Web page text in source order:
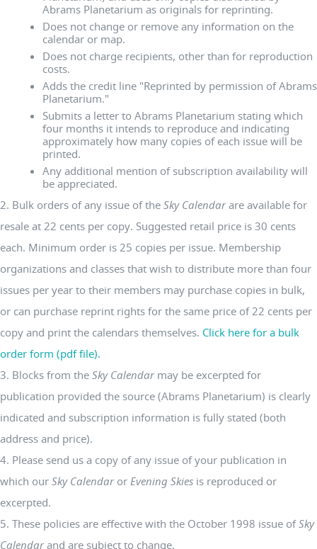
Abrams Planetarium as originals for reprinting.
Does not change or remove any information on the
calendar or map.
Does not charge recipients, other than for reproduction
costs.
Adds the credit line "Reprinted by permission of Abrams
Planetarium."
Submits a letter to Abrams Planetarium stating which
four months it intends to reproduce and indicating
approximately how many copies of each issue will be
printed.
Any additional mention of subscription availability will
be appreciated.
2. Bulk orders of any issue of the Sky Calendarare available for
resale at 22 cents per copy. Suggested retail price is 30 cents
each. Minimum order is 25 copies per issue. Membership
organizations and classes that wish to distribute more than four
issues per year to their members may purchase copies in bulk,
or can purchase reprint rights for the same price of 22 cents per
copy and print the calendars themselves. Click here for a bulk
order form (pdf file).
3. Blocks from the Sky Calendarmay be excerpted for
publication provided the source (Abrams Planetarium) is clearly
indicated and subscription information is fully stated (both
address and price).
4. Please send us a copy of any issue of your publication in
which our Sky Calendaror Evening Skies is reproduced or
excerpted.
5. These policies are effective with the October 1998 issue ofSky
Calendarand are subject to change.